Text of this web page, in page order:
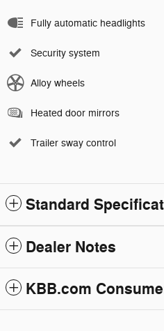
Fully automatic headlights
Security system
Alloy wheels
Heated door mirrors
Trailer sway control
Standard
Dealer Notes
KBB.com